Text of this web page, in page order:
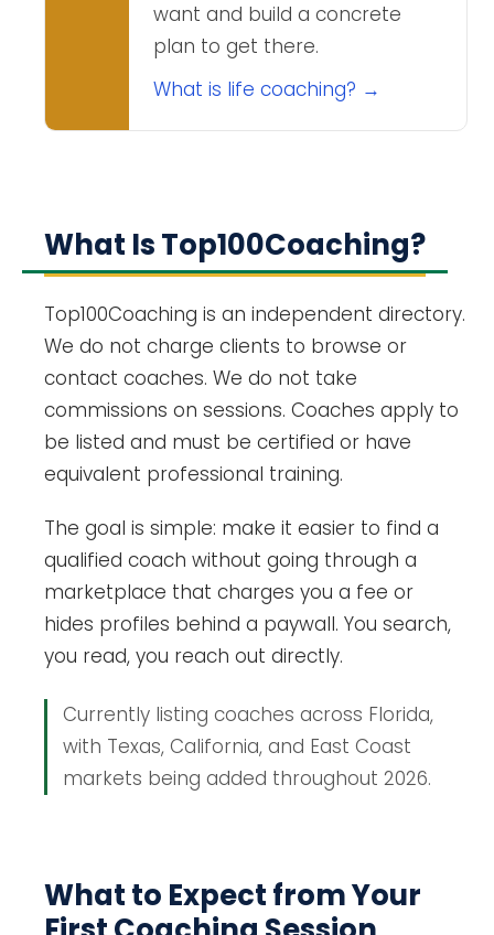
want and build a concrete
plan to get there.
What is life coaching? →
What Is Top100Coaching?
Top100Coaching is an independent directory.
We do not charge clients to browse or
contact coaches. We do not take
commissions on sessions. Coaches apply to
be listed and must be certified or have
equivalent professional training.
The goal is simple: make it easier to find a
qualified coach without going through a
marketplace that charges you a fee or
hides profiles behind a paywall. You search,
you read, you reach out directly.
Currently listing coaches across Florida,
with Texas, California, and East Coast
markets being added throughout 2026.
What to Expect from Your